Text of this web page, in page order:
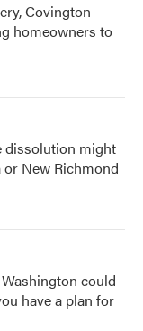
Covington
homeowners to
dissolution might
New Richmond
could
have a plan for